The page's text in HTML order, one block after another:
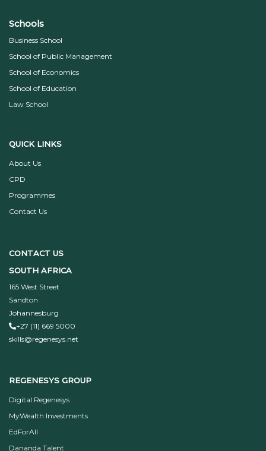
Schools
Business School
School of Public Management
School of Economics
School of Education
Law School
QUICK LINKS
About Us
CPD
Programmes
Contact Us
CONTACT US
SOUTH AFRICA
165 West Street
Sandton
Johannesburg
+27 (11) 669 5000
skills@regenesys.net
REGENESYS GROUP
Digital Regenesys
MyWealth Investments
EdForAll
Dananda Talent